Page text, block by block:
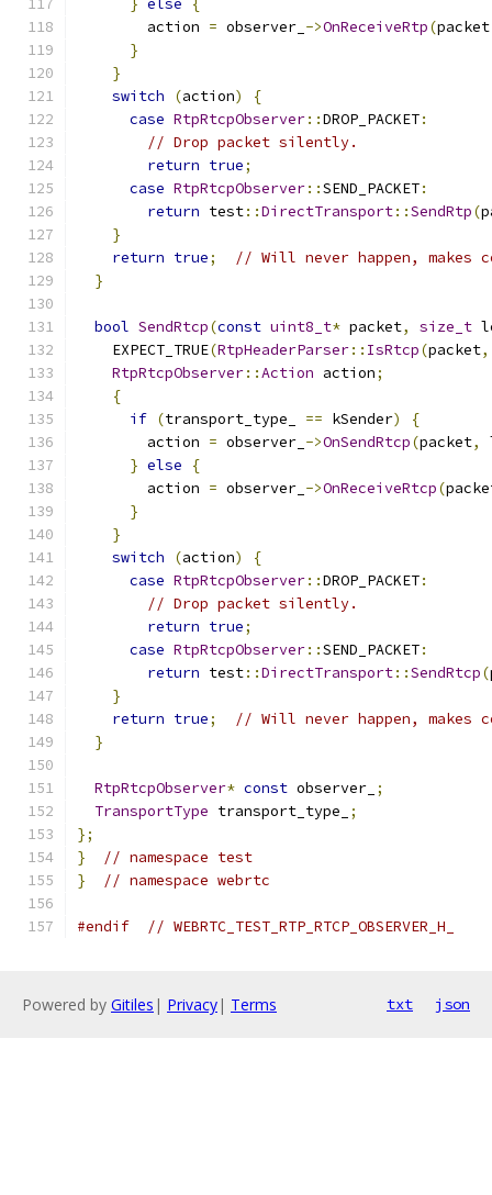
} else
{
        action
= observer_ ->OnReceiveRtp(packet
}
}
switch
(action)
{
case RtpRtcpObserver::DROP_PACKET:
// Drop packet silently.
return true;
case RtpRtcpObserver::SEND_PACKET:
return test::DirectTransport::SendRtp(
}
return true;
// Will never happen, makes
}
bool SendRtcp(const uint8_t* packet, size_t
    EXPECT_TRUE
(RtpHeaderParser:: IsRtcp(packet,
RtpRtcpObserver::Action action;
{
if (transport_type_ == kSender)
{
        action
= observer_ ->OnSendRtcp(packet,
} else
{
        action
= observer_ ->OnReceiveRtcp(
}
}
switch
(action)
{
case RtpRtcpObserver::DROP_PACKET:
// Drop packet silently.
return true;
case RtpRtcpObserver::SEND_PACKET:
return test::DirectTransport::SendRtcp(
}
return true;
// Will never happen, makes
}
RtpRtcpObserver* const observer_ ;
TransportType transport_type_
;
};
}
// namespace test
}
// namespace webrtc
#endif // WEBRTC_TEST_RTP_RTCP_OBSERVER_H_
Powered by Gitiles | Privacy| Terms txt json